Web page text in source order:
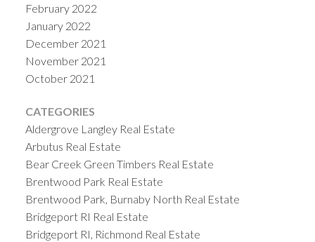
February 2022
January 2022
December 2021
November 2021
October 2021
CATEGORIES
Aldergrove Langley Real Estate
Arbutus Real Estate
Bear Creek Green Timbers Real Estate
Brentwood Park Real Estate
Brentwood Park, Burnaby North Real Estate
Bridgeport RI Real Estate
Bridgeport RI, Richmond Real Estate